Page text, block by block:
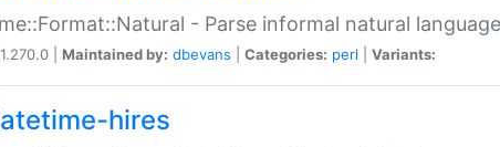
- Parse informal natural
1.270.0 | Maintained by: dbevans Categories: perl Variants:
hires